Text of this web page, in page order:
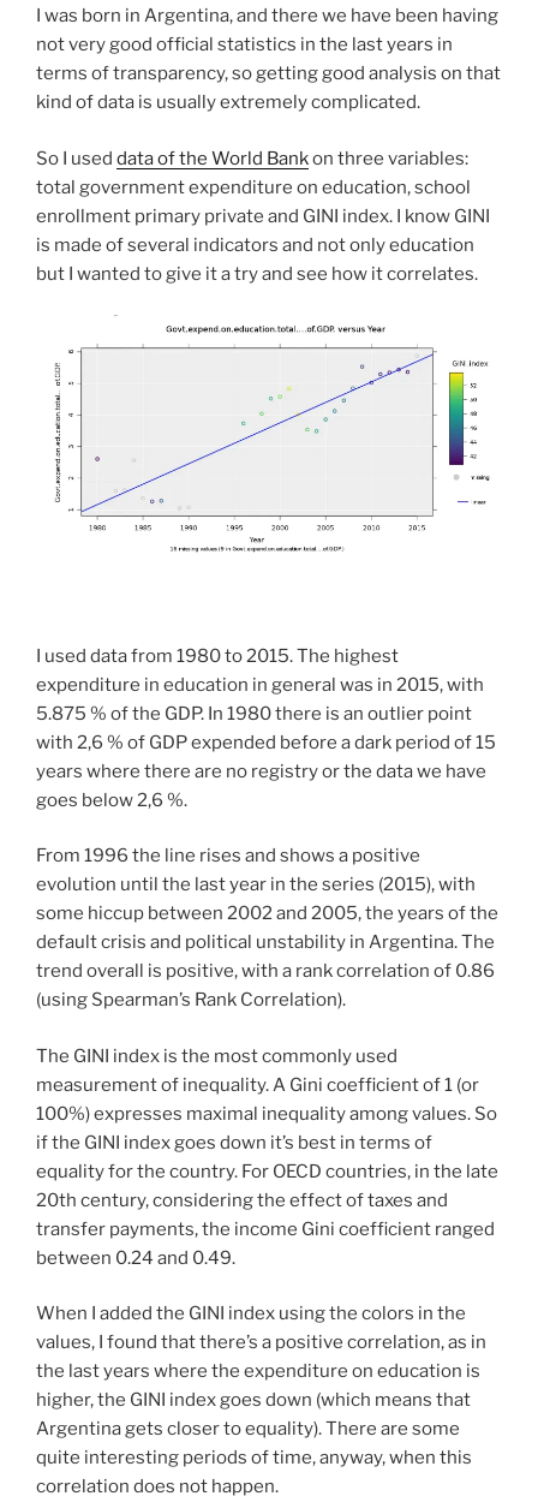
I was born in Argentina, and there we have been having
not very good official statistics in the last years in
terms of transparency, so getting good analysis on that
kind of data is usually extremely complicated.
So I used data of the World Bankon three variables:
total government expenditure on education, school
enrollment primary private and GINI index. I know GINI
is made of several indicators and not only education
but I wanted to give it a try and see how it correlates.
I used data from 1980 to 2015. The highest
expenditure in education in general was in 2015, with
5.875 % of the GDP. In 1980 there is an outlier point
with 2,6 % of GDP expended before a dark period of 15
years where there are no registry or the data we have
goes below 2,6 %.
From 1996 the line rises and shows a positive
evolution until the last year in the series (2015), with
some hiccup between 2002 and 2005, the years of the
default crisis and political unstability in Argentina. The
trend overall is positive, with a rank correlation of 0.86
(using Spearman’s Rank Correlation).
The GINI index is the most commonly used
measurement of inequality. A Gini coefficient of 1 (or
100%) expresses maximal inequality among values. So
if the GINI index goes down it’s best in terms of
equality for the country. For OECD countries, in the late
20th century, considering the effect of taxes and
transfer payments, the income Gini coefficient ranged
between 0.24 and 0.49.
When I added the GINI index using the colors in the
values, I found that there’s a positive correlation, as in
the last years where the expenditure on education is
higher, the GINI index goes down (which means that
Argentina gets closer to equality). There are some
quite interesting periods of time, anyway, when this
correlation does not happen.